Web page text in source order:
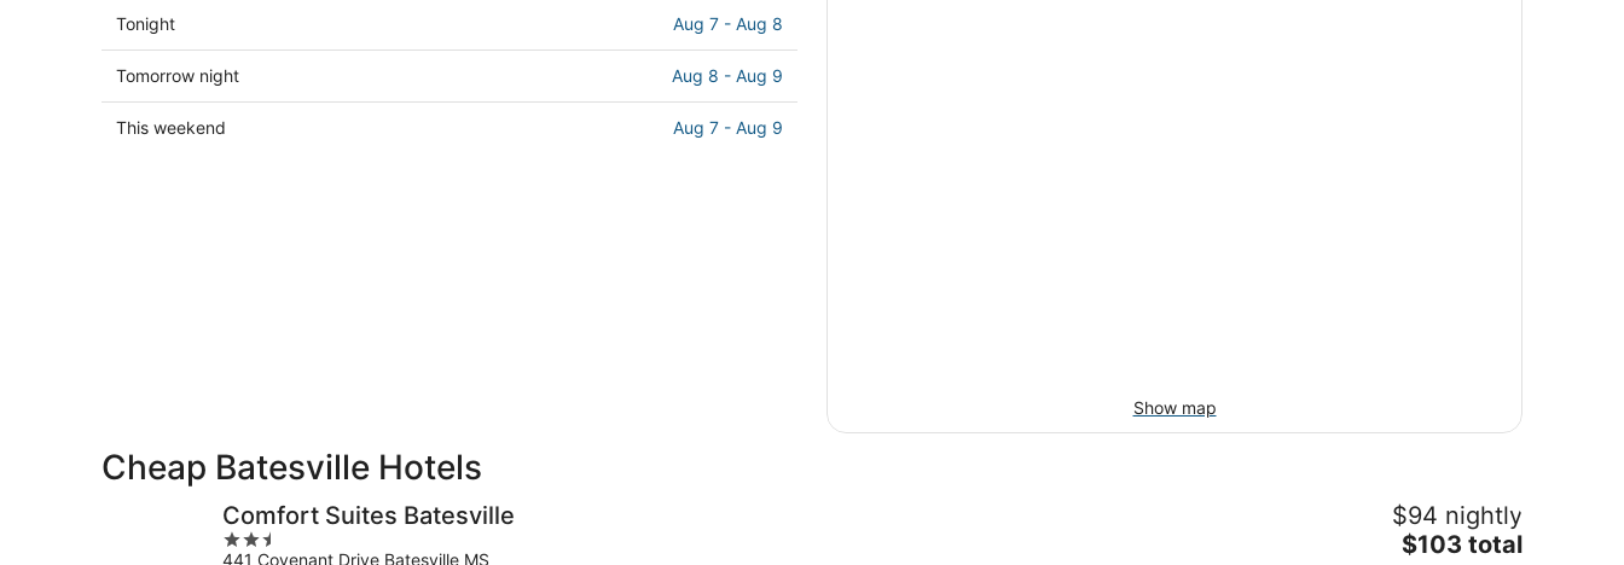
Check
prices
in
Batesville
for
Tonight Aug 7 - Aug 8
Check
prices
in
Tomorrow night Aug 8 - Aug 9
Check
This weekend Aug 7 - Aug 9
Show map
Cheap Batesville Hotels
Comfort Suites Batesville
2.5
441 Covenant Drive Batesville MS
$94 nightly
The
$103 total